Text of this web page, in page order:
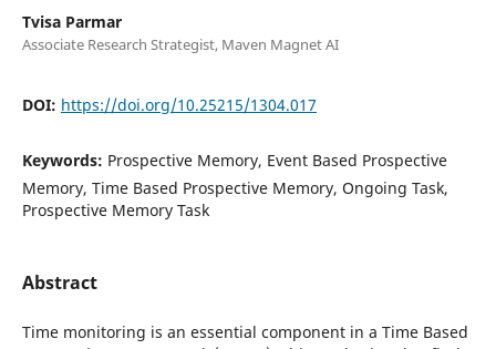
Tvisa Parmar
Associate Research Strategist, Maven Magnet AI
DOI: https://doi.org/10.25215/1304.017
Keywords: Prospective Memory, Event Based Prospective
Memory, Time Based Prospective Memory, Ongoing Task,
Prospective Memory Task
Abstract
Time monitoring is an essential component in a Time Based